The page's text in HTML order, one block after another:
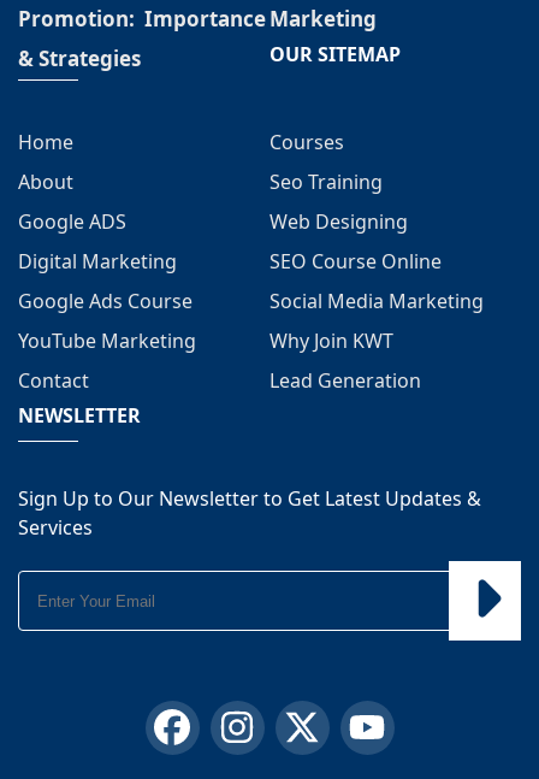
Promotion: Importance
& Strategies
Marketing
OUR SITEMAP
Home
Courses
About
Seo Training
Google ADS
Web Designing
Digital Marketing
SEO Course Online
Google Ads Course
Social Media Marketing
YouTube Marketing
Why Join KWT
Contact
Lead Generation
NEWSLETTER
Sign Up to Our Newsletter to Get Latest Updates &
Services